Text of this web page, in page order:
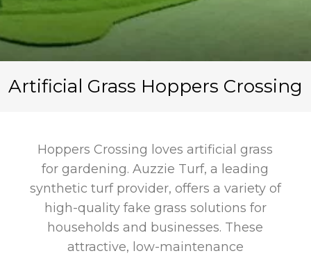
Artificial Grass Hoppers Crossing
Hoppers Crossing loves artificial grass
for gardening. Auzzie Turf, a leading
synthetic turf provider, offers a variety of
high-quality fake grass solutions for
households and businesses. These
attractive, low-maintenance